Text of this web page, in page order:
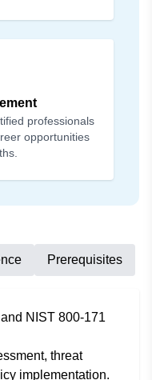
professionals
opportunities
Prerequisites
NIST 800-171
threat
implementation.